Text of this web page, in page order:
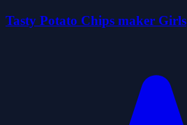
Tasty Potato Chips maker Girls